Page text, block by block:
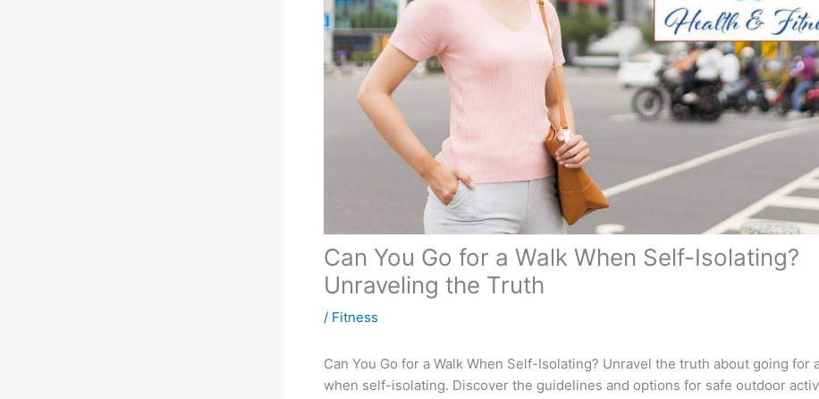
Can You Go for a Walk When Self-Isolating?
Unraveling the Truth
/ Fitness
Can You Go for a Walk When Self-Isolating? Unravel the truth about going for
when self-isolating. Discover the guidelines and options for safe outdoor